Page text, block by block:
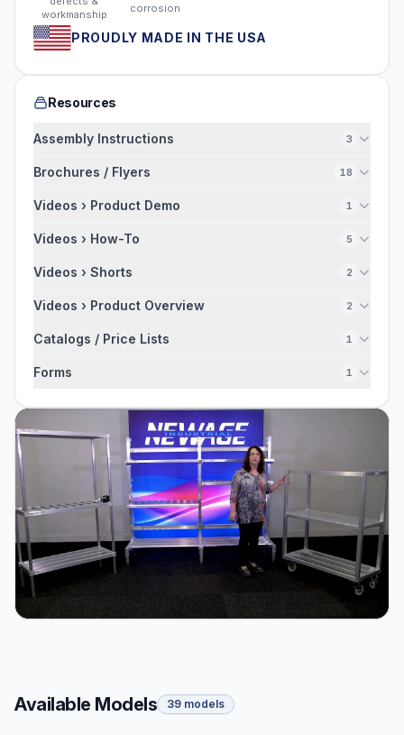
workmanship
corrosion
PROUDLY MADE IN THE USA
Resources
Assembly Instructions 3
Brochures / Flyers 18
Videos › Product Demo 1
Videos › How-To 5
Videos › Shorts 2
Videos › Product Overview 2
Catalogs / Price Lists 1
Forms 1
Available Models 39 models